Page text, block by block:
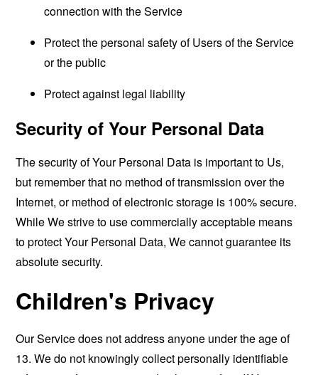
connection with the Service
Protect the personal safety of Users of the Service
or the public
Protect against legal liability
Security of Your Personal Data
The security of Your Personal Data is important to Us,
but remember that no method of transmission over the
Internet, or method of electronic storage is 100% secure.
While We strive to use commercially acceptable means
to protect Your Personal Data, We cannot guarantee its
absolute security.
Children's Privacy
Our Service does not address anyone under the age of
13. We do not knowingly collect personally identifiable